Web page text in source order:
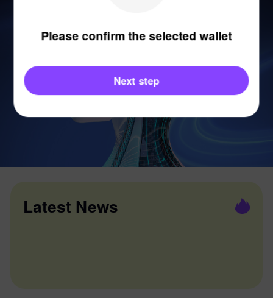
Latest News
Please confirm the selected wallet
Next step